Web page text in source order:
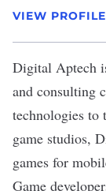
VIEW PROFILE
Digital Aptech
and consulting
technologies to
game studios,
games for
Game